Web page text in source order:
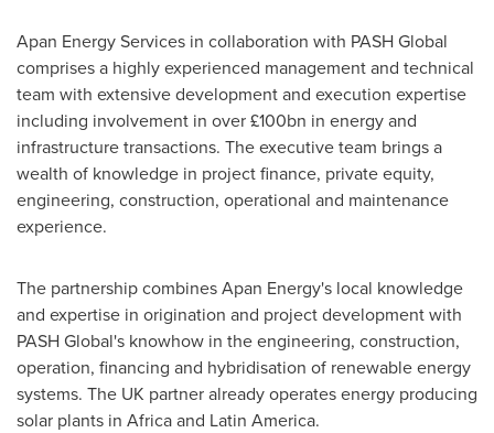
Apan Energy Services in collaboration with PASH Global
comprises a highly experienced management and technical
team with extensive development and execution expertise
including involvement in over £100bn in energy and
infrastructure transactions. The executive team brings a
wealth of knowledge in project finance, private equity,
engineering, construction, operational and maintenance
experience.
The partnership combines Apan Energy's local knowledge
and expertise in origination and project development with
PASH Global's knowhow in the engineering, construction,
operation, financing and hybridisation of renewable energy
systems. The UK partner already operates energy producing
solar plants in Africaand Latin America.